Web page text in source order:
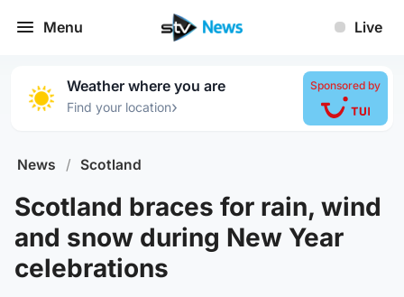
Menu Live
Weather where you are
Find your location›
Sponsored by
News / Scotland
Scotland braces for rain, wind
and snow during New Year
celebrations